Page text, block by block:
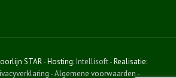
STAR - Hosting:Intellisoft- Realisatie:
-Algemene voorwaarden -